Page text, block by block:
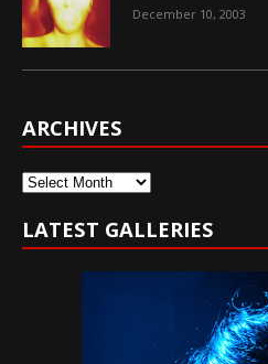
December 10, 2003
ARCHIVES
Archives
LATEST GALLERIES